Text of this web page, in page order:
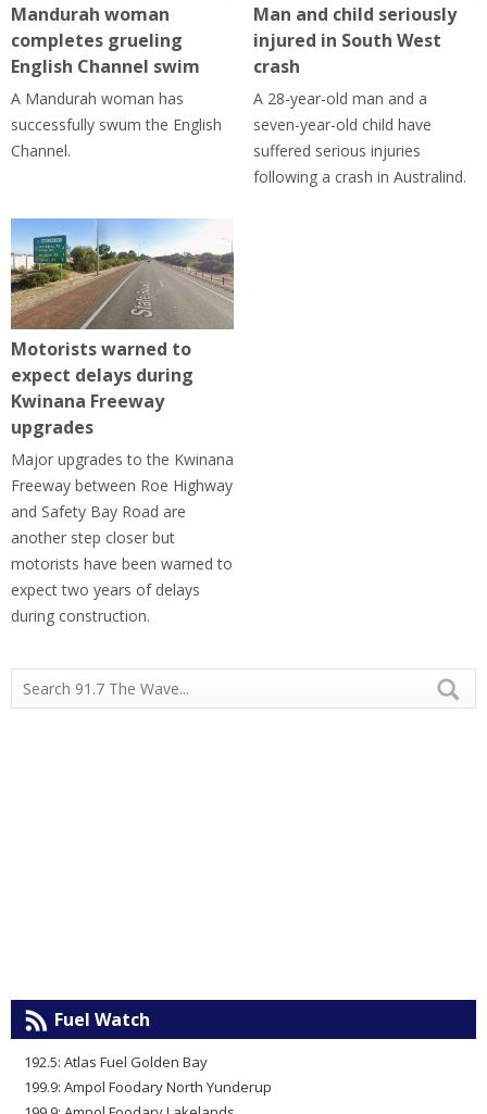
Mandurah woman
completes grueling
English Channel swim
A Mandurah woman has
successfully swum the English
Channel.
Man and child seriously
injured in South West
crash
A 28-year-old man and a
seven-year-old child have
suffered serious injuries
following a crash in Australind.
Motorists warned to
expect delays during
Kwinana Freeway
upgrades
Major upgrades to the Kwinana
Freeway between Roe Highway
and Safety Bay Road are
another step closer but
motorists have been warned to
expect two years of delays
during construction.
Fuel Watch
192.5: Atlas Fuel Golden Bay
199.9: Ampol Foodary North Yunderup